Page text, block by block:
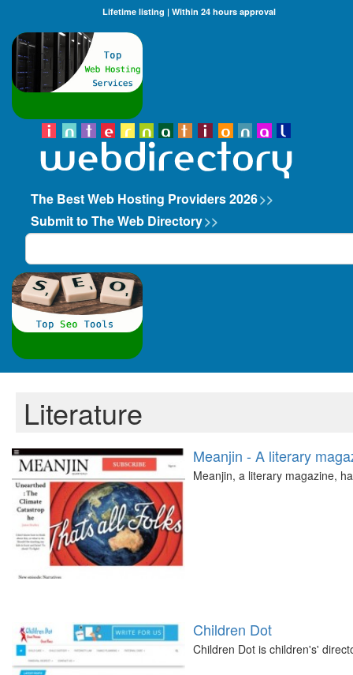
Lifetime listing | Within 24 hours approval
The Best Web Hosting Providers 2026>>
Submit to The Web Directory>>
Search
Literature
Meanjin - A literary
Meanjin, a literary magazine,
Children Dot
Children Dot is children's'